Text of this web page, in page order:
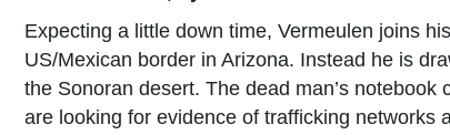
Expecting a little down time, Vermeulen joins
US/Mexican border in Arizona. Instead he is
the Sonoran desert. The dead man’s
are looking for evidence of trafficking networks